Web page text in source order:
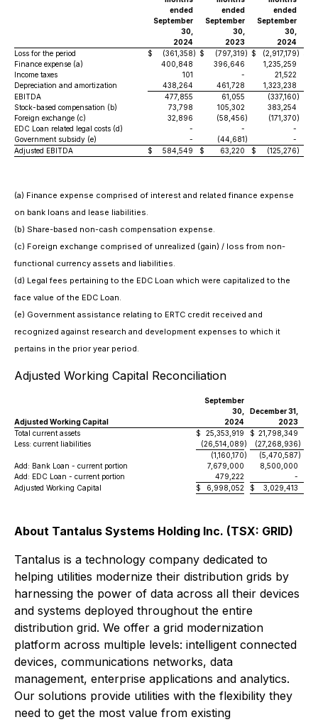
ended
ended
ended
September
30,
September
30,
September
30,
2024 2023
2024
Loss for the period
$ (361,358) $ (797,319) $ (2,917,179)
Finance expense (a)
400,848 396,646 1,235,259
Income taxes
101 -
21,522
Depreciation and amortization
438,264 461,728
1,323,238
EBITDA
477,855 61,055 (337,160)
Stock-based compensation (b)
73,798 105,302
383,254
Foreign exchange (c)
32,896 (58,456) (171,370)
EDC Loan related legal costs (d)
- -
-
Government subsidy (e)
- (44,681)
-
Adjusted EBITDA
$ 584,549 $ 63,220 $ (125,276)
(a) Finance expense comprised of interest and related finance expense
on bank loans and lease liabilities.
(b) Share-based non-cash compensation expense.
(c) Foreign exchange comprised of unrealized (gain) / loss from non-
functional currency assets and liabilities.
(d) Legal fees pertaining to the EDC Loan which were capitalized to the
face value of the EDC Loan.
(e) Government assistance relating to ERTC credit received and
recognized against research and development expenses to which it
pertains in the prior year period.
Adjusted Working Capital Reconciliation
September
30,
December 31,
Adjusted Working Capital
2024
2023
Total current assets
$ 25,353,919 $ 21,798,349
Less: current liabilities
(26,514,089) (27,268,936)
(1,160,170) (5,470,587)
Add: Bank Loan - current portion
7,679,000
8,500,000
Add: EDC Loan - current portion
479,222
-
Adjusted Working Capital
$ 6,998,052 $ 3,029,413
About Tantalus Systems Holding Inc. (TSX: GRID)
Tantalus is a technology company dedicated to
helping utilities modernize their distribution grids by
harnessing the power of data across all their devices
and systems deployed throughout the entire
distribution grid. We offer a grid modernization
platform across multiple levels: intelligent connected
devices, communications networks, data
management, enterprise applications and analytics.
Our solutions provide utilities with the flexibility they
need to get the most value from existing